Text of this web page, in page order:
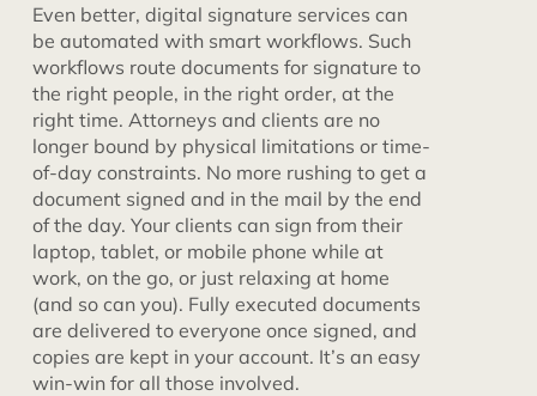
Even better, digital signature services can
be automated with smart workflows. Such
workflows route documents for signature to
the right people, in the right order, at the
right time. Attorneys and clients are no
longer bound by physical limitations or time-
of-day constraints. No more rushing to get a
document signed and in the mail by the end
of the day. Your clients can sign from their
laptop, tablet, or mobile phone while at
work, on the go, or just relaxing at home
(and so can you). Fully executed documents
are delivered to everyone once signed, and
copies are kept in your account. It’s an easy
win-win for all those involved.